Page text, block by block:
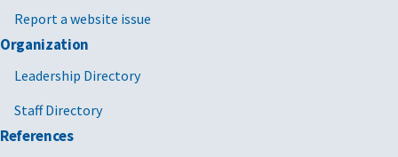
Report a website issue
Organization
Leadership Directory
Staff Directory
References